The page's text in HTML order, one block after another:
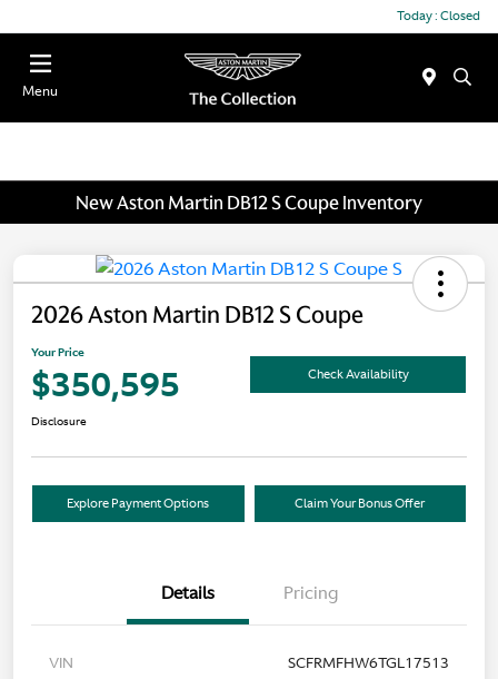
Today : Closed
Menu
New Aston Martin DB12 S Coupe Inventory
2026 Aston Martin DB12 S Coupe
Your Price
$350,595 Check Availability
Disclosure
Explore Payment Options Claim Your Bonus Offer
Details Pricing
VIN SCFRMFHW6TGL17513